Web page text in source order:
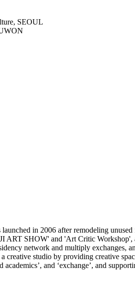
SEOUL
in 2006 after remodeling
ART SHOW' and 'Art Critic
network and multiply exchanges,
studio by providing creative
and ‘exchange’, and